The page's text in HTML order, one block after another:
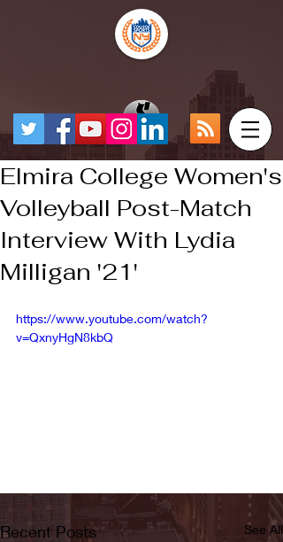
Elmira College Women's
Volleyball Post-Match
Interview With Lydia
Milligan '21'
https://www.youtube.com/watch?
v=QxnyHgN8kbQ
Recent Posts See All